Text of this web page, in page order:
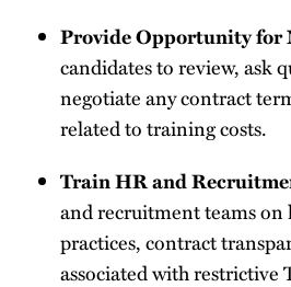
Provide Opportunity for
candidates to review, ask
negotiate any contract
related to training costs.
Train HR and
and recruitment teams
practices, contract
associated with restrictive